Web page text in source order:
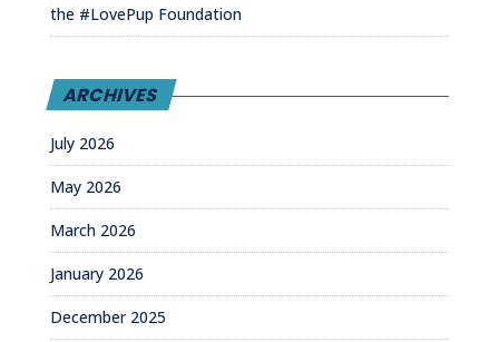
the #LovePup Foundation
ARCHIVES
July 2026
May 2026
March 2026
January 2026
December 2025